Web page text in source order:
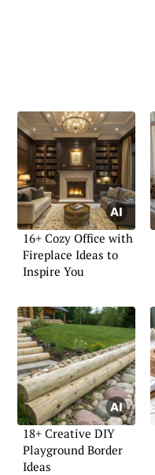
16+ Cozy Office with
Fireplace Ideas to
Inspire You
18+ Creative DIY
Playground Border
Ideas